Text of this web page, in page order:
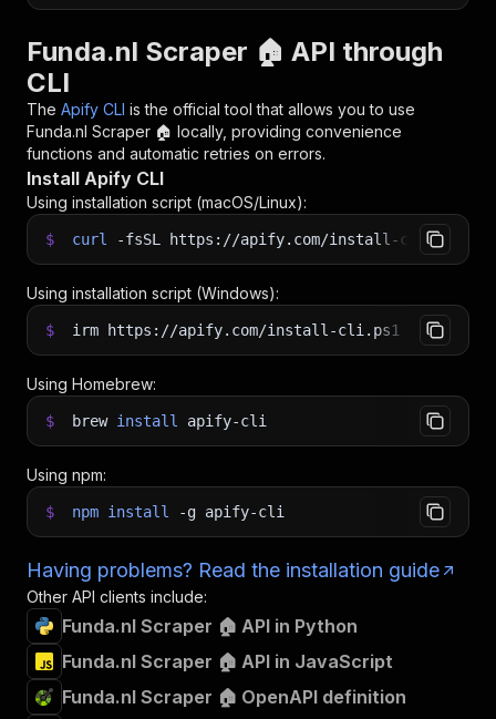
Funda.nl Scraper 🏠 API through
CLI
The Apify CLI is the official tool that allows you to use
Funda.nl Scraper 🏠 locally, providing convenience
functions and automatic retries on errors.
Install Apify CLI
Using installation script (macOS/Linux):
$ curl -fsSL https://apify.com/install-cli.sh
Using installation script (Windows):
$ irm https://apify.com/install-cli.ps1 iex
Using Homebrew:
$ brew install apify-cli
Using npm:
$ npm install -g apify-cli
Having problems? Read the installation guide
Other API clients include:
Funda.nl Scraper 🏠 API in Python
Funda.nl Scraper 🏠 API in JavaScript
Funda.nl Scraper 🏠 OpenAPI definition